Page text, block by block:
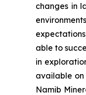
changes in
able to
in
available
Namib